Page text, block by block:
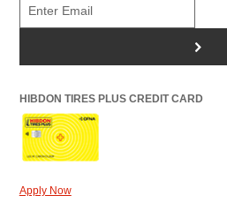
>
HIBDON TIRES PLUS CREDIT CARD
Apply Now